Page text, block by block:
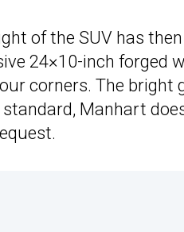
of the SUV has
24×10-inch forged
corners. The bright
Manhart